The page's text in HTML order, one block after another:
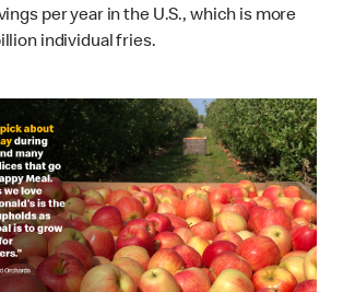
per year in the U.S., which is more
individual fries.